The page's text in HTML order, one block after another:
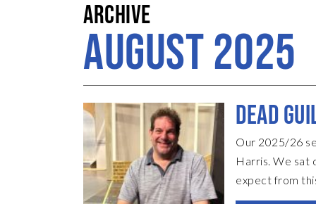
ARCHIVE
AUGUST 2025
DEAD
Our 2025/26
Harris. We sat
expect from
Without giving